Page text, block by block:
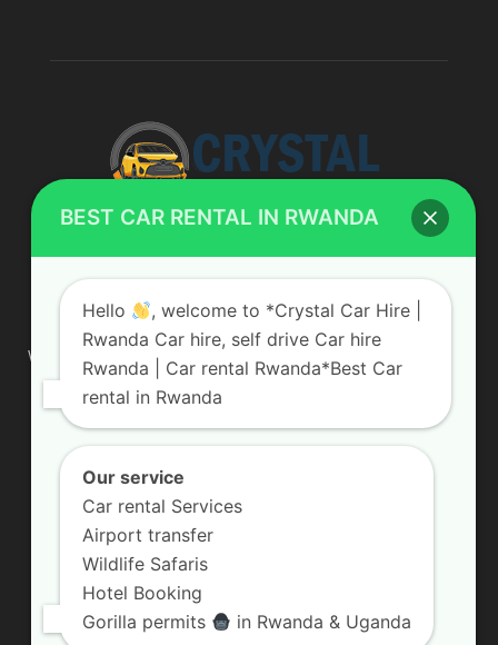
ABOUT US
We are your professional dedicated team, providing the most
affordable rates for car hire services in Uganda. If you are
looking for a chauffeur-driven rental or self-drive car hire, we
are definitely the best local car rental agency. We are locally
owned and are committed to offering the best quality 4×4
Contact us:info@crystalcarhire.com / +250 787 809 667
FOLLOW US
BEST CAR RENTAL IN RWANDA
Hello
, welcome to *Crystal Car Hire |
Rwanda Car hire, self drive Car hire
Rwanda | Car rental Rwanda*Best Car
rental in Rwanda
Our service
Car rental Services
Airport transfer
Wildlife Safaris
Hotel Booking
Gorilla permits
in Rwanda & Uganda